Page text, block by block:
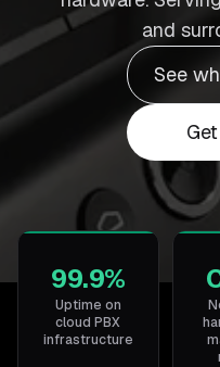
and
See
99.9%
Uptime on
cloud PBX
infrastructure